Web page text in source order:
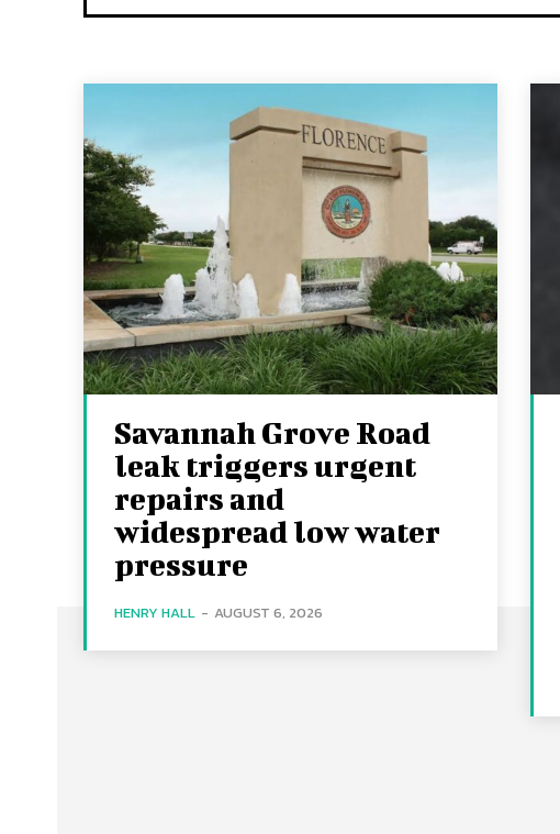
Savannah Grove Road
leak triggers urgent
repairs and
widespread low water
pressure
HENRY HALL - AUGUST 6, 2026